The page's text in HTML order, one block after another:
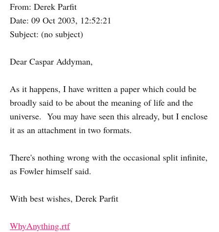
From: Derek Parfit
Date: 09 Oct 2003, 12:52:21
Subject: (no subject)
Dear Caspar Addyman,
As it happens, I have written a paper which could be
broadly said to be about the meaning of life and the
universe. You may have seen this already, but I enclose
it as an attachment in two formats.
There's nothing wrong with the occasional split infinite,
as Fowler himself said.
With best wishes, Derek Parfit
WhyAnything.rtf